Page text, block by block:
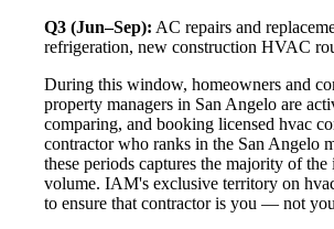
Q3 (Jun–Sep): AC repairs and
refrigeration, new construction HVAC
During this window, homeowners and
property managers in San Angelo are
comparing, and booking licensed hvac
contractor who ranks in the San Angelo
these periods captures the majority of the
volume. IAM's exclusive territory on
to ensure that contractor is you — not